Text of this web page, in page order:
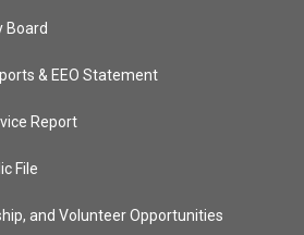
Board
& EEO Statement
Report
File
and Volunteer Opportunities